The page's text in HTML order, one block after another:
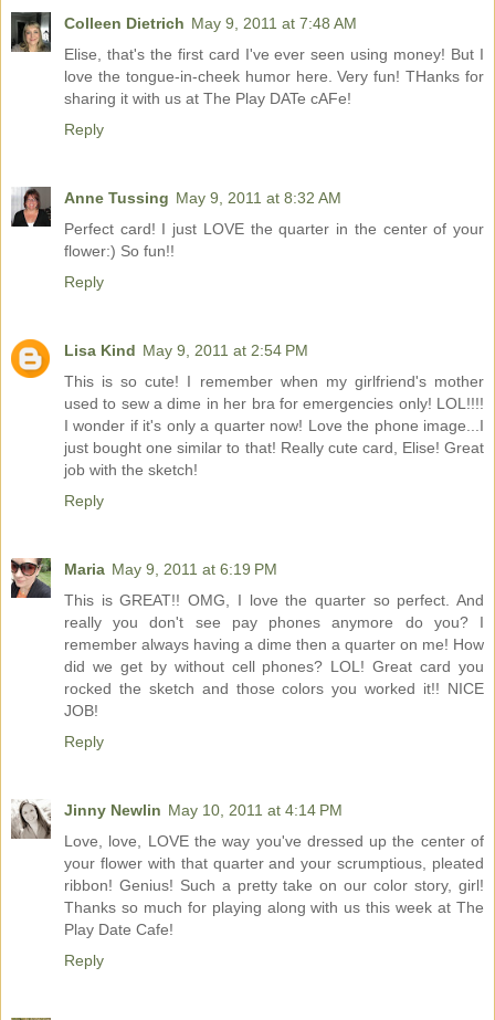
Colleen Dietrich May 9, 2011 at 7:48 AM
Elise, that's the first card I've ever seen using money! But I
love the tongue-in-cheek humor here. Very fun! THanks for
sharing it with us at The Play DATe cAFe!
Reply
Anne Tussing May 9, 2011 at 8:32 AM
Perfect card! I just LOVE the quarter in the center of your
flower:) So fun!!
Reply
Lisa Kind May 9, 2011 at 2:54 PM
This is so cute! I remember when my girlfriend's mother
used to sew a dime in her bra for emergencies only! LOL!!!!
I wonder if it's only a quarter now! Love the phone image...I
just bought one similar to that! Really cute card, Elise! Great
job with the sketch!
Reply
Maria May 9, 2011 at 6:19 PM
This is GREAT!! OMG, I love the quarter so perfect. And
really you don't see pay phones anymore do you? I
remember always having a dime then a quarter on me! How
did we get by without cell phones? LOL! Great card you
rocked the sketch and those colors you worked it!! NICE
JOB!
Reply
Jinny Newlin May 10, 2011 at 4:14 PM
Love, love, LOVE the way you've dressed up the center of
your flower with that quarter and your scrumptious, pleated
ribbon! Genius! Such a pretty take on our color story, girl!
Thanks so much for playing along with us this week at The
Play Date Cafe!
Reply